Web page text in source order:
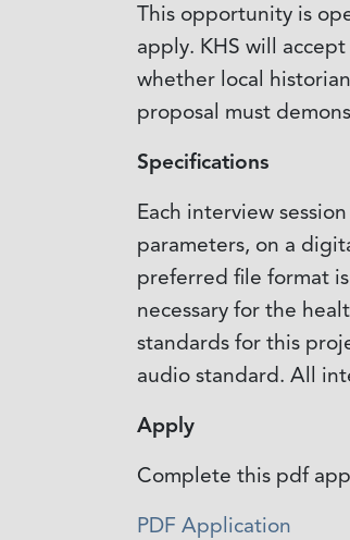
This opportunity is
apply. KHS will
whether local
proposal must
Specifications
Each interview
parameters, on a
preferred file format
necessary for the
standards for this
audio standard. All
Apply
Complete this pdf
PDF Application